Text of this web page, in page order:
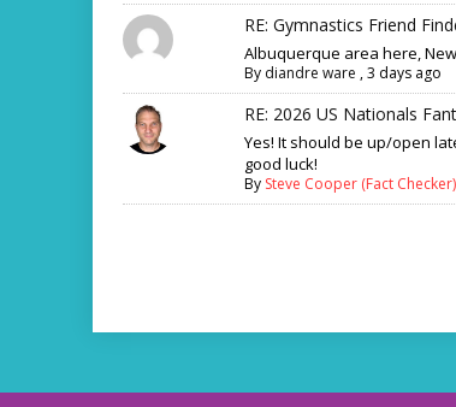
RE: Gymnastics Friend
Albuquerque area here,
By diandre ware ,3 days ago
RE: 2026 US Nationals
Yes! It should be up/open
good luck!
By Steve Cooper (Fact Checker)